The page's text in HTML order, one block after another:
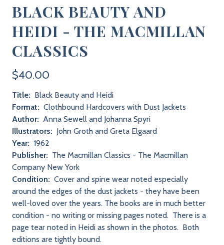
BLACK BEAUTY AND
HEIDI - THE MACMILLAN
CLASSICS
$40.00
Title: Black Beauty and Heidi
Format: Clothbound Hardcovers with Dust Jackets
Author: Anna Sewell and Johanna Spyri
Illustrators: John Groth and Greta Elgaard
Year: 1962
Publisher: The Macmillan Classics - The Macmillan
Company New York
Condition: Cover and spine wear noted especially
around the edges of the dust jackets - they have been
well-loved over the years. The books are in much better
condition - no writing or missing pages noted. There is a
page tear noted in Heidi as shown in the photos. Both
editions are tightly bound.